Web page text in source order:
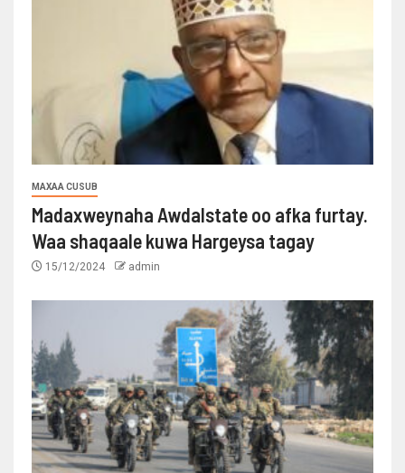
MAXAA CUSUB
Madaxweynaha Awdalstate oo afka furtay.
Waa shaqaale kuwa Hargeysa tagay
15/12/2024 admin